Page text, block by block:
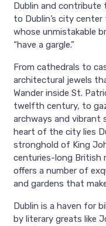
Dublin and contribute
to Dublin’s city
whose unmistakable
“have a gargle.”
From cathedrals to
architectural jewels
Wander inside St.
twelfth century, to
archways and vibrant
heart of the city lies
stronghold of King
centuries-long British
offers a number of
and gardens that
Dublin is a haven for
by literary greats like